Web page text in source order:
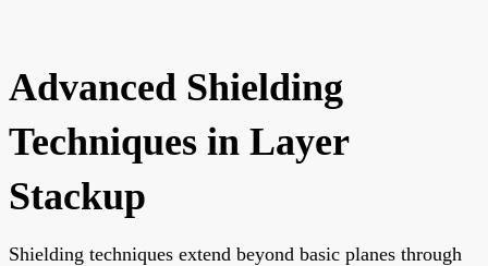
Advanced Shielding
Techniques in Layer
Stackup
Shielding techniques extend beyond basic planes through